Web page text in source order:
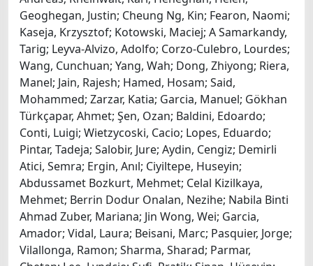
Geoghegan, Justin; Cheung Ng, Kin; Fearon, Naomi;
Kaseja, Krzysztof; Kotowski, Maciej; A Samarkandy,
Tarig; Leyva-Alvizo, Adolfo; Corzo-Culebro, Lourdes;
Wang, Cunchuan; Yang, Wah; Dong, Zhiyong; Riera,
Manel; Jain, Rajesh; Hamed, Hosam; Said,
Mohammed; Zarzar, Katia; Garcia, Manuel; Gökhan
Türkçapar, Ahmet; Şen, Ozan; Baldini, Edoardo;
Conti, Luigi; Wietzycoski, Cacio; Lopes, Eduardo;
Pintar, Tadeja; Salobir, Jure; Aydin, Cengiz; Demirli
Atici, Semra; Ergin, Anıl; Ciyiltepe, Huseyin;
Abdussamet Bozkurt, Mehmet; Celal Kizilkaya,
Mehmet; Berrin Dodur Onalan, Nezihe; Nabila Binti
Ahmad Zuber, Mariana; Jin Wong, Wei; Garcia,
Amador; Vidal, Laura; Beisani, Marc; Pasquier, Jorge;
Vilallonga, Ramon; Sharma, Sharad; Parmar,